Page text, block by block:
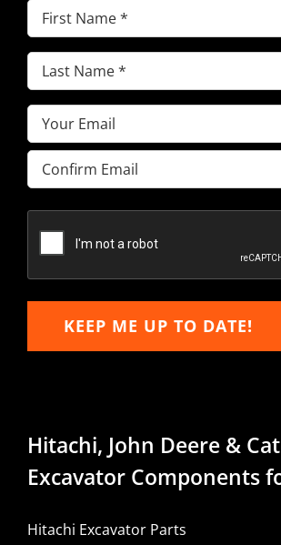
First
Name(Required)
Last
Name(Required)
Email(Required)
Enter
Email
Email
KEEP ME UP TO DATE!
Hitachi, John Deere &
Excavator Components
Hitachi Excavator Parts